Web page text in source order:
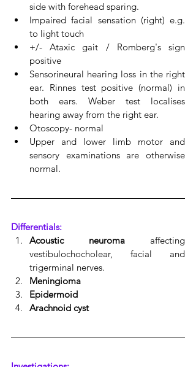
side with forehead sparing.
Impaired facial sensation (right) e.g.
to light touch
+/- Ataxic gait / Romberg's sign
positive
Sensorineural hearing loss in the right
ear. Rinnes test positive (normal) in
both ears. Weber test localises
hearing away from the right ear.
Otoscopy- normal
Upper and lower limb motor and
sensory examinations are otherwise
normal.
Differentials:
Acoustic neuroma affecting
vestibulochocholear, facial and
trigerminal nerves.
Meningioma
Epidermoid
Arachnoid cyst